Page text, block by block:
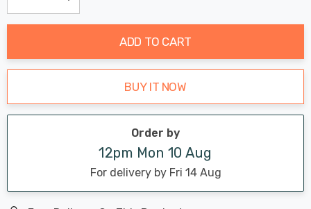
stock:
Decrease Quantity:Increase Quantity:
ADD TO CART
BUY IT NOW
Order by
12pm Mon 10 Aug
For delivery by Fri 14 Aug